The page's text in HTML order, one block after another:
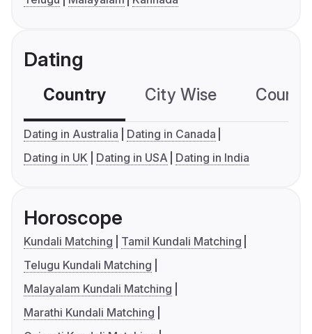
Dating
Country City Wise
Dating in Australia
Dating in Canada
Dating in UK
Dating in USA Dating in India
Horoscope
Kundali Matching
Tamil Kundali Matching
Telugu Kundali Matching
Malayalam Kundali Matching
Marathi Kundali Matching